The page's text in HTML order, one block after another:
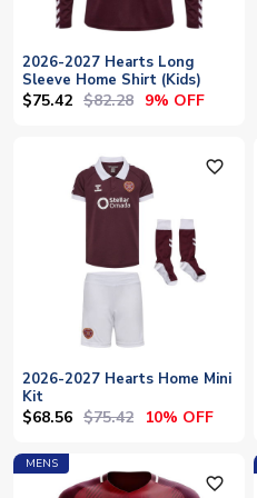
2026-2027 Hearts Long
Sleeve Home Shirt (Kids)
$75.42 $82.28 9% OFF
favorite_outline
2026-2027 Hearts Home Mini
Kit
$68.56 $75.42 10% OFF
MENS
favorite_outline